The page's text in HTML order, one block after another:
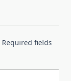
Required fields